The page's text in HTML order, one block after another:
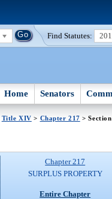
Find Statutes:
Home Senators
Title XIV > Chapter 217 >
Chapter 217
SURPLUS PROPERTY
Entire Chapter